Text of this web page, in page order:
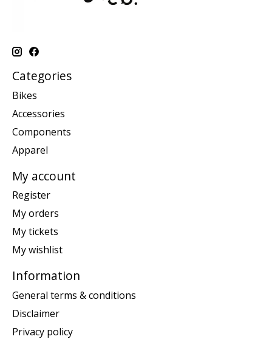
Categories
Bikes
Accessories
Components
Apparel
My account
Register
My orders
My tickets
My wishlist
Information
General terms & conditions
Disclaimer
Privacy policy